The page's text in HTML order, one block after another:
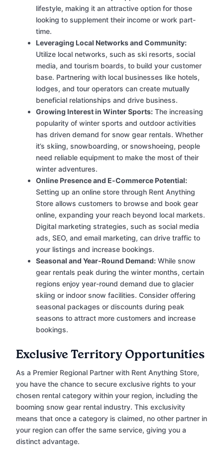
lifestyle, making it an attractive option for those
looking to supplement their income or work part-
time.
Leveraging Local Networks and Community:
Utilize local networks, such as ski resorts, social
media, and tourism boards, to build your customer
base. Partnering with local businesses like hotels,
lodges, and tour operators can create mutually
beneficial relationships and drive business.
Growing Interest in Winter Sports: The increasing
popularity of winter sports and outdoor activities
has driven demand for snow gear rentals. Whether
it’s skiing, snowboarding, or snowshoeing, people
need reliable equipment to make the most of their
winter adventures.
Online Presence and E-Commerce Potential:
Setting up an online store through Rent Anything
Store allows customers to browse and book gear
online, expanding your reach beyond local markets.
Digital marketing strategies, such as social media
ads, SEO, and email marketing, can drive traffic to
your listings and increase bookings.
Seasonal and Year-Round Demand: While snow
gear rentals peak during the winter months, certain
regions enjoy year-round demand due to glacier
skiing or indoor snow facilities. Consider offering
seasonal packages or discounts during peak
seasons to attract more customers and increase
bookings.
Exclusive Territory Opportunities
As a Premier Regional Partner with Rent Anything Store,
you have the chance to secure exclusive rights to your
chosen rental category within your region, including the
booming snow gear rental industry. This exclusivity
means that once a category is claimed, no other partner in
your region can offer the same service, giving you a
distinct advantage.